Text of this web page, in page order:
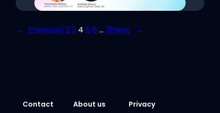
← Previous1 23 4 5 6 … 31Next →
Contact
About us
Privacy